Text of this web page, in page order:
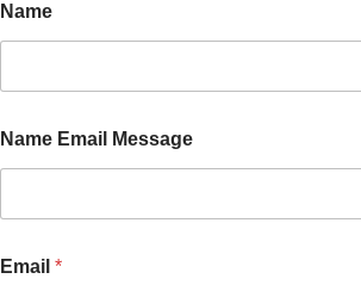
Name
Name Email Message
Email *